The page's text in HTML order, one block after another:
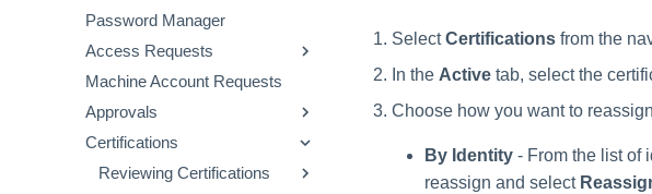
Supported Browsers and
Operating Systems
Supported Languages
Supported Country Codes
Understanding Dashboards
Managing Passwords
Updating Preferences
Managing Multifactor
Authentication
Setting Work Reassignments
Resolving Account Issues
Password Manager
Access Requests
Requesting Access
Requesting Access Removal
Tracking Requests
Machine Account Requests
Approvals
Reviewing Access Requests
Reviewing Account Requests
Certifications
Reviewing Certifications
SelectCertifications from the
In the Active tab, select the
Choose how you want to
By Identity - From the list of
reassign and select